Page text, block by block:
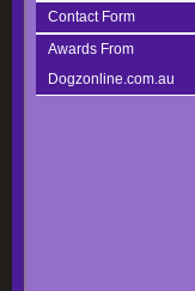
Contact Form
Awards From
Dogzonline.com.au